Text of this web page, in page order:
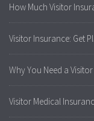
How Much Visitor
Visitor Insurance: Get
Why You Need a
Visitor Medical